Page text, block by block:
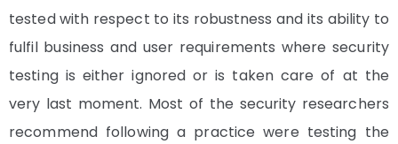
tested with respect to its robustness and its ability to
fulfil business and user requirements where security
testing is either ignored or is taken care of at the
very last moment. Most of the security researchers
recommend following a practice were testing the